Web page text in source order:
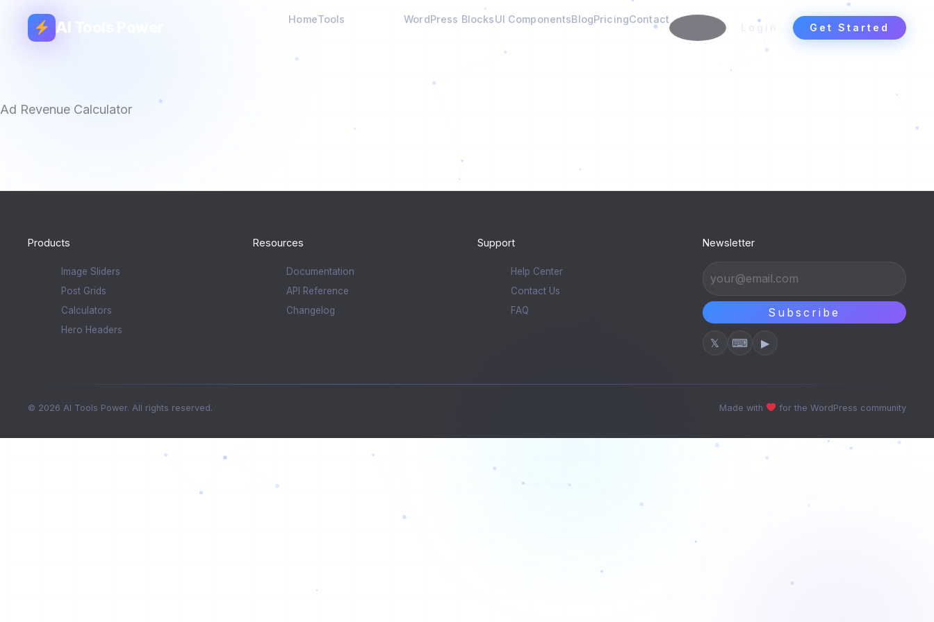
AI Tools Power HomeTools CalculatorsWordPress BlocksUI ComponentsBlogPricingContact
Get Started
Ad Revenue Calculator
Products
Image Sliders
Post Grids
Calculators
Hero Headers
Resources
Documentation
API Reference
Changelog
Support
Help Center
Contact Us
FAQ
Newsletter
Subscribe
𝕏 ⌨ ▶
© 2026 AI Tools Power. All rights reserved. Made with for the WordPress community